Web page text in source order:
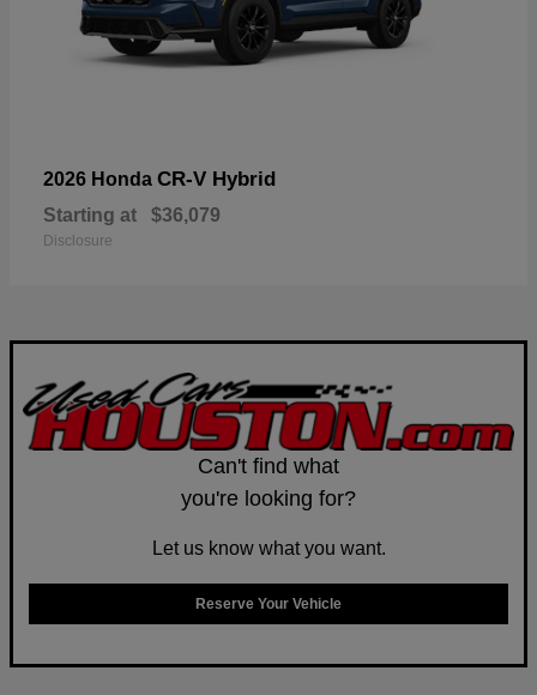
2026 Honda CR-V Hybrid
Starting at $36,079
Disclosure
Can't find what
you're looking for?
Let us know what you want.
Reserve Your Vehicle